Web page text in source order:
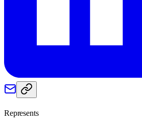
Represents